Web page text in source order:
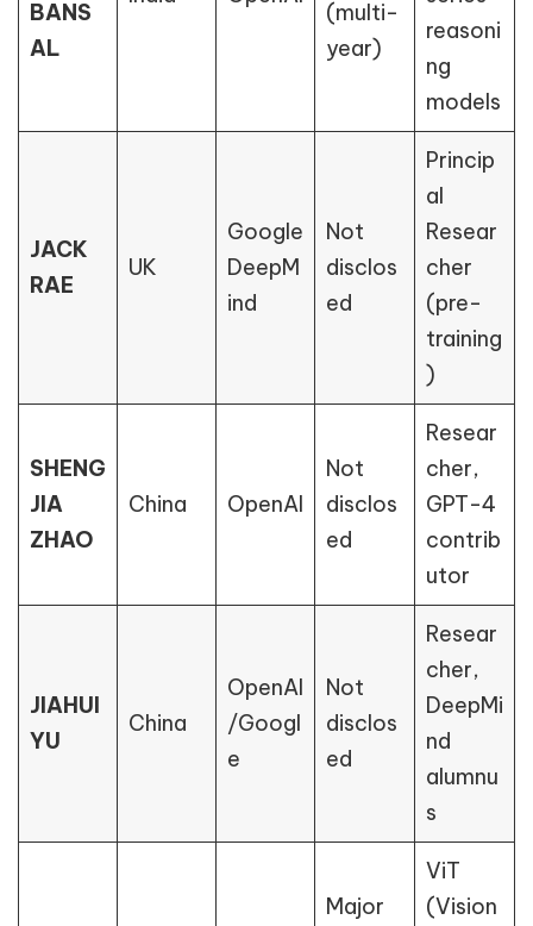
BANS
AL
(multi-
year)
reasoni
ng
models
JACK
RAE
UK
Google
DeepM
ind
Not
disclos
ed
Princip
al
Resear
cher
(pre-
training
)
SHENG
JIA
ZHAO
China OpenAI
Not
disclos
ed
Resear
cher,
GPT-4
contrib
utor
JIAHUI
YU
China
OpenAI
/Googl
e
Not
disclos
ed
Resear
cher,
DeepMi
nd
alumnu
s
Major
ViT
(Vision